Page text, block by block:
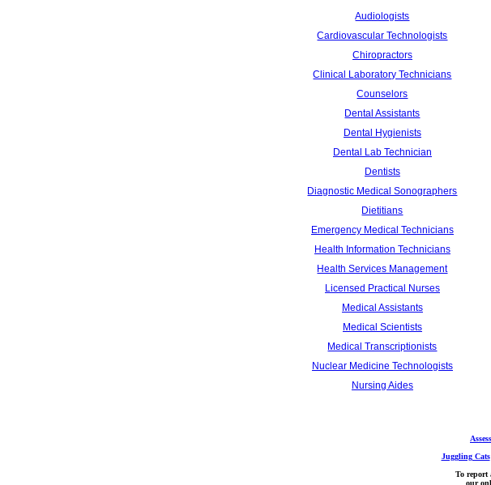
Audiologists
Cardiovascular Technologists
Chiropractors
Clinical Laboratory Technicians
Counselors
Dental Assistants
Dental Hygienists
Dental Lab Technician
Dentists
Diagnostic Medical Sonographers
Dietitians
Emergency Medical Technicians
Health Information Technicians
Health Services Management
Licensed Practical Nurses
Medical Assistants
Medical Scientists
Medical Transcriptionists
Nuclear Medicine Technologists
Nursing Aides
Juggling Cats
To report
our